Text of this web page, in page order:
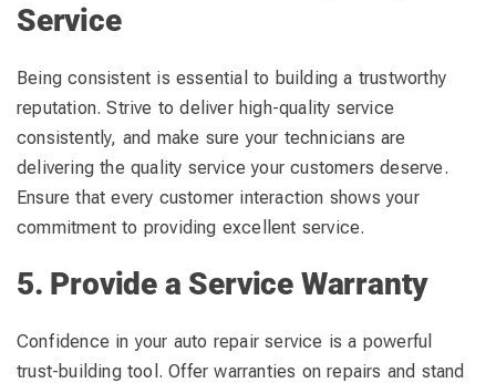
Service
Being consistent is essential to building a trustworthy
reputation. Strive to deliver high-quality service
consistently, and make sure your technicians are
delivering the quality service your customers deserve.
Ensure that every customer interaction shows your
commitment to providing excellent service.
5. Provide a Service Warranty
Confidence in your auto repair service is a powerful
trust-building tool. Offer warranties on repairs and stand